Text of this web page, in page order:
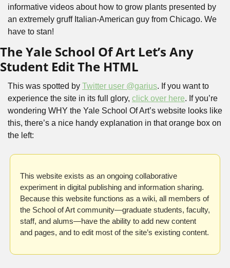
informative videos about how to grow plants presented by
an extremely gruff Italian-American guy from Chicago. We
have to stan!
The Yale School Of Art Let’s Any
Student Edit The HTML
This was spotted by Twitter user @garius. If you want to
experience the site in its full glory, click over here. If you’re
wondering WHY the Yale School Of Art’s website looks like
this, there’s a nice handy explanation in that orange box on
the left:
This website exists as an ongoing collaborative
experiment in digital publishing and information sharing.
Because this website functions as a wiki, all members of
the School of Art community—graduate students, faculty,
staff, and alums—have the ability to add new content
and pages, and to edit most of the site’s existing content.